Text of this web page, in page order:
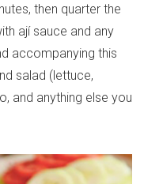
then quarter the
ají sauce and any
accompanying this
salad (lettuce,
and anything else you